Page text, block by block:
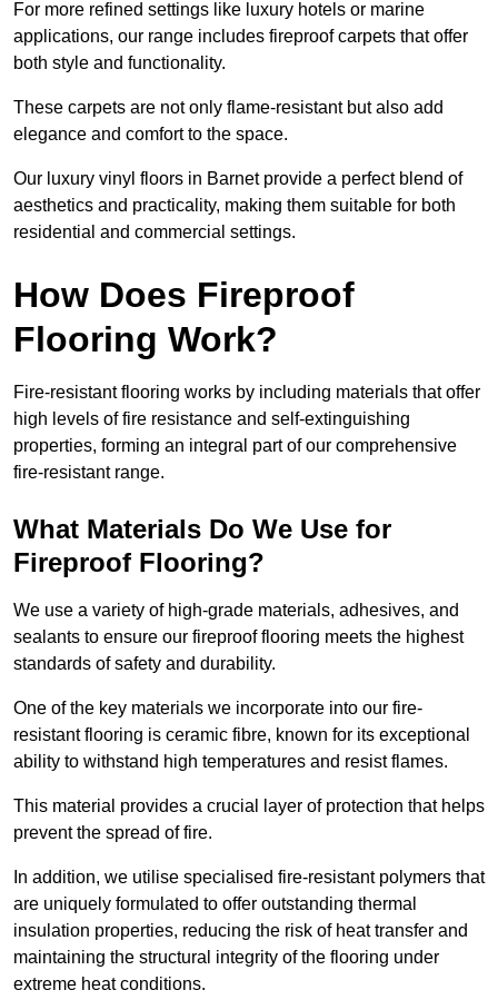
For more refined settings like luxury hotels or marine
applications, our range includes fireproof carpets that offer
both style and functionality.
These carpets are not only flame-resistant but also add
elegance and comfort to the space.
Our luxury vinyl floors in Barnet provide a perfect blend of
aesthetics and practicality, making them suitable for both
residential and commercial settings.
How Does Fireproof
Flooring Work?
Fire-resistant flooring works by including materials that offer
high levels of fire resistance and self-extinguishing
properties, forming an integral part of our comprehensive
fire-resistant range.
What Materials Do We Use for
Fireproof Flooring?
We use a variety of high-grade materials, adhesives, and
sealants to ensure our fireproof flooring meets the highest
standards of safety and durability.
One of the key materials we incorporate into our fire-
resistant flooring is ceramic fibre, known for its exceptional
ability to withstand high temperatures and resist flames.
This material provides a crucial layer of protection that helps
prevent the spread of fire.
In addition, we utilise specialised fire-resistant polymers that
are uniquely formulated to offer outstanding thermal
insulation properties, reducing the risk of heat transfer and
maintaining the structural integrity of the flooring under
extreme heat conditions.